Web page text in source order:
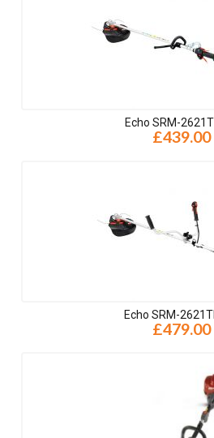
Echo SRM-
£439.00
Echo SRM-
£479.00